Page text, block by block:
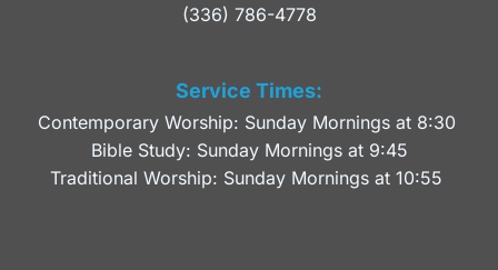
(336) 786-4778
Service Times:
Contemporary Worship: Sunday Mornings at 8:30
Bible Study: Sunday Mornings at 9:45
Traditional Worship: Sunday Mornings at 10:55